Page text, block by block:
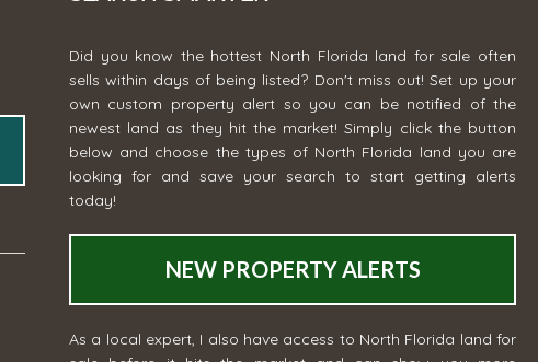
Did you know the hottest North Florida land for sale often
sells within days of being listed? Don't miss out! Set up your
own custom property alert so you can be notified of the
newest land as they hit the market! Simply click the button
below and choose the types of North Florida land you are
looking for and save your search to start getting alerts
today!
NEW PROPERTY ALERTS
As a local expert, I also have access to North Florida land for